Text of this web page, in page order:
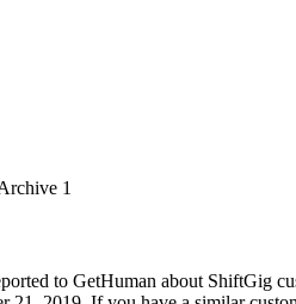
1
to GetHuman about ShiftGig